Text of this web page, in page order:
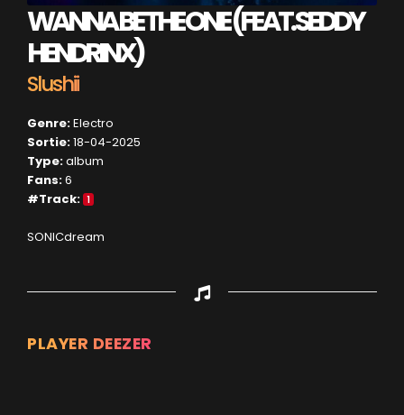
WANNA BE THE ONE (FEAT. SEDDY
HENDRINX)
Slushii
Genre:Electro
Sortie:18-04-2025
Type:album
Fans:6
#Track: 1
SONICdream
PLAYER DEEZER